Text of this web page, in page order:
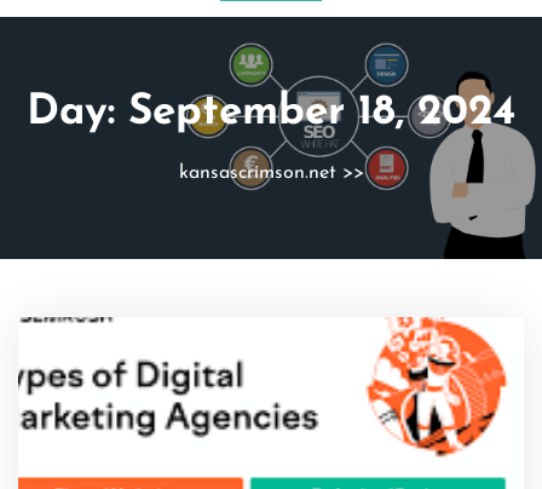
Day: September 18, 2024
kansascrimson.net>>